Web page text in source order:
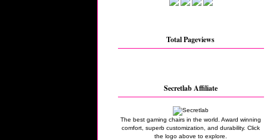
Total Pageviews
Secretlab Affiliate
The best gaming chairs in the world. Award winning
comfort, superb customization, and durability. Click
the logo above to explore.